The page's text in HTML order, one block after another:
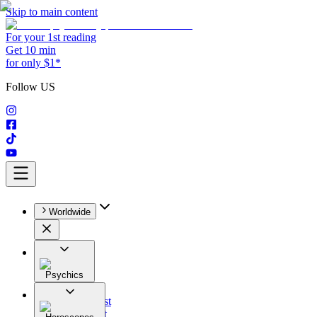
Skip to main content
For your 1st reading
Get 10 min
for only $1*
Follow US
Worldwide
Psychics
All
Astrologist
Tarologist